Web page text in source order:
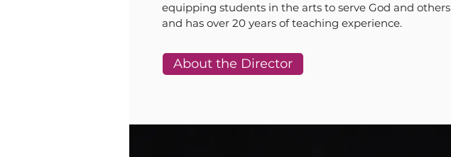
equipping students in the arts to serve God and others
and has over 20 years of teaching experience.
About the Director